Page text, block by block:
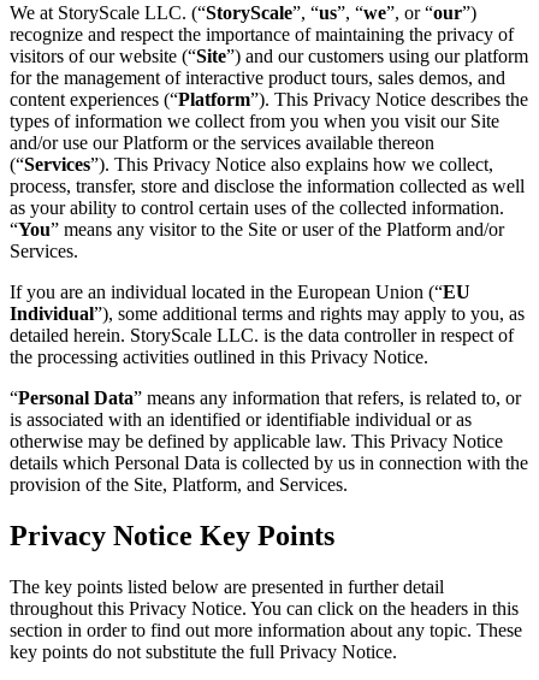
We at StoryScale LLC. (“StoryScale”, “us”, “we”, or “our”)
recognize and respect the importance of maintaining the privacy of
visitors of our website (“Site”) and our customers using our platform
for the management of interactive product tours, sales demos, and
content experiences (“Platform”). This Privacy Notice describes the
types of information we collect from you when you visit our Site
and/or use our Platform or the services available thereon
(“Services”). This Privacy Notice also explains how we collect,
process, transfer, store and disclose the information collected as well
as your ability to control certain uses of the collected information.
“You” means any visitor to the Site or user of the Platform and/or
Services.
If you are an individual located in the European Union (“EU
Individual”), some additional terms and rights may apply to you, as
detailed herein. StoryScale LLC. is the data controller in respect of
the processing activities outlined in this Privacy Notice.
“Personal Data” means any information that refers, is related to, or
is associated with an identified or identifiable individual or as
otherwise may be defined by applicable law. This Privacy Notice
details which Personal Data is collected by us in connection with the
provision of the Site, Platform, and Services.
Privacy Notice Key Points
The key points listed below are presented in further detail
throughout this Privacy Notice. You can click on the headers in this
section in order to find out more information about any topic. These
key points do not substitute the full Privacy Notice.